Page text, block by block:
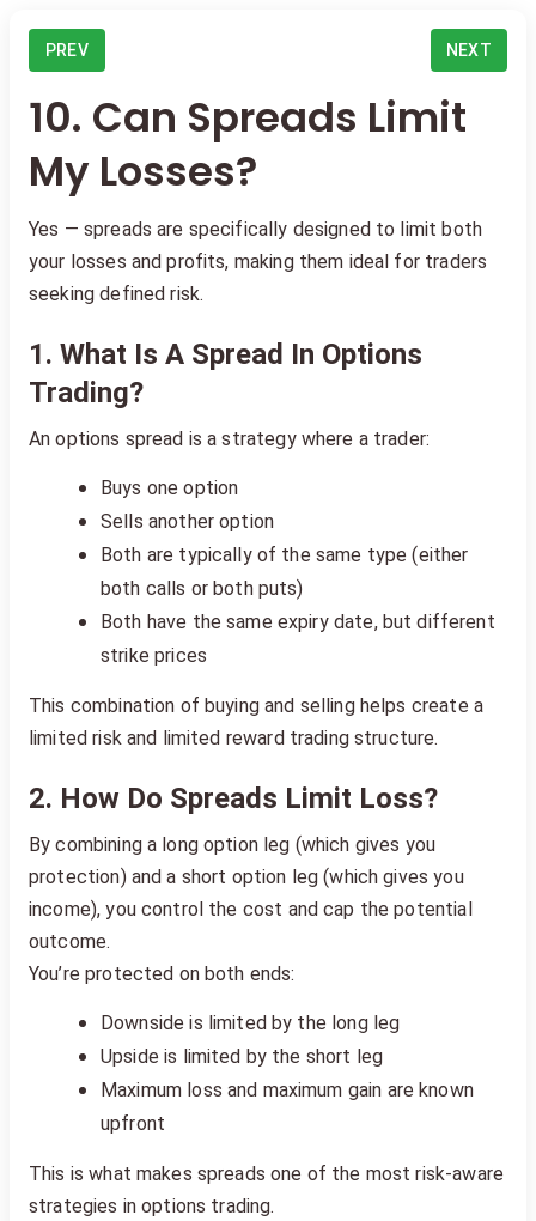
PREV NEXT
10. Can Spreads Limit
My Losses?
Yes — spreads are specifically designed to limit both
your losses and profits, making them ideal for traders
seeking defined risk.
1. What Is A Spread In Options
Trading?
An options spread is a strategy where a trader:
Buys one option
Sells another option
Both are typically of the same type (either
both calls or both puts)
Both have the same expiry date, but different
strike prices
This combination of buying and selling helps create a
limited risk and limited reward trading structure.
2. How Do Spreads Limit Loss?
By combining a long option leg (which gives you
protection) and a short option leg (which gives you
income), you control the cost and cap the potential
outcome.
You’re protected on both ends:
Downside is limited by the long leg
Upside is limited by the short leg
Maximum loss and maximum gain are known
upfront
This is what makes spreads one of the most risk-aware
strategies in options trading.